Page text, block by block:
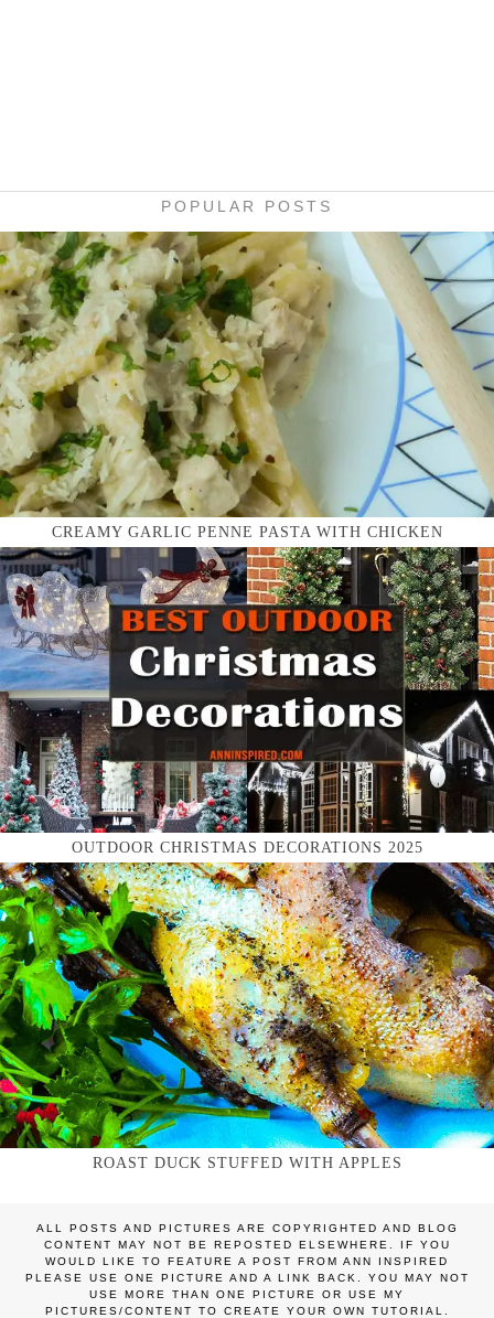
POPULAR POSTS
CREAMY GARLIC PENNE PASTA WITH CHICKEN
OUTDOOR CHRISTMAS DECORATIONS 2025
ROAST DUCK STUFFED WITH APPLES
ALL POSTS AND PICTURES ARE COPYRIGHTED AND BLOG
CONTENT MAY NOT BE REPOSTED ELSEWHERE. IF YOU
WOULD LIKE TO FEATURE A POST FROM ANN INSPIRED
PLEASE USE ONE PICTURE AND A LINK BACK. YOU MAY NOT
USE MORE THAN ONE PICTURE OR USE MY
PICTURES/CONTENT TO CREATE YOUR OWN TUTORIAL.